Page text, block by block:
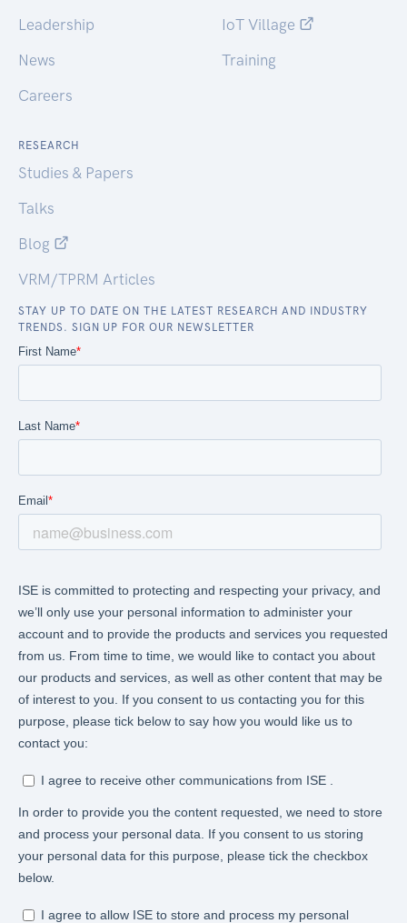
Leadership
News
Careers
IoT Village
Training
RESEARCH
Studies & Papers
Talks
Blog
VRM/TPRM Articles
STAY UP TO DATE ON THE LATEST RESEARCH AND INDUSTRY
TRENDS. SIGN UP FOR OUR NEWSLETTER